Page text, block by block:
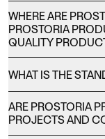
WHERE ARE
PROSTORIA
QUALITY
WHAT IS THE
ARE PROSTORIA
PROJECTS AND